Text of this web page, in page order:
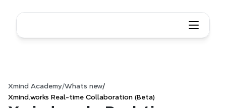
Xmind Academy/Whats new/
Xmind.works Real-time Collaboration (Beta)